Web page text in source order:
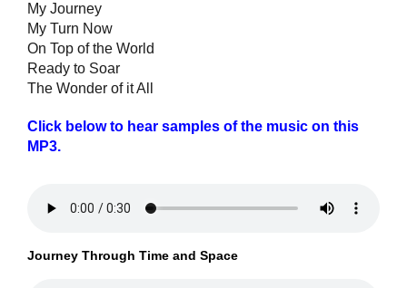
My Journey
My Turn Now
On Top of the World
Ready to Soar
The Wonder of it All
Click below to hear samples of the music on this
MP3.
Journey Through Time and Space